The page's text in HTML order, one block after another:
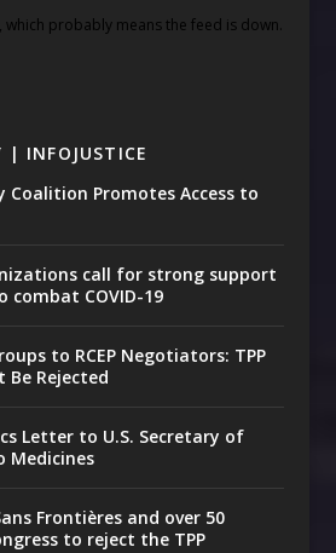
probably means the feed is down.
| INFOJUSTICE
Coalition Promotes Access to
call for strong support
combat COVID-19
to RCEP Negotiators: TPP
Be Rejected
Letter to U.S. Secretary of
Medicines
Frontières and over 50
to reject the TPP